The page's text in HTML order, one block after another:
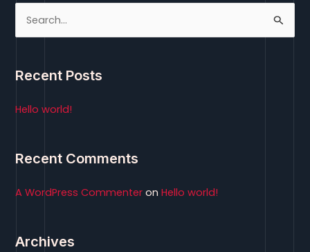
e
r
o
Recent Posts
Hello world!
Recent Comments
A WordPress Commenter onHello world!
Archives